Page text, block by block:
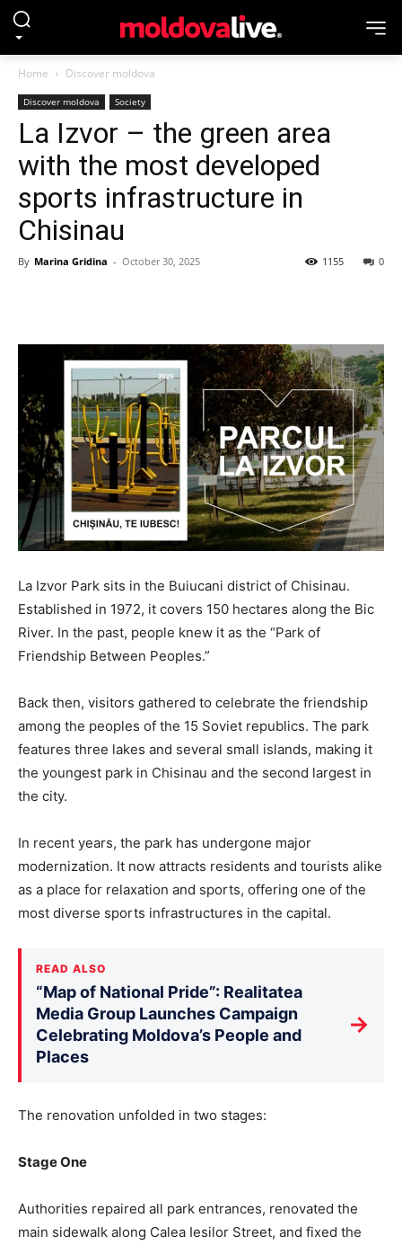
Home Discover moldova
Discover moldova Society
La Izvor – the green area
with the most developed
sports infrastructure in
Chisinau
By Marina Gridina - October 30, 2025 0
1155
La Izvor Park sits in the Buiucani district of Chisinau.
Established in 1972, it covers 150 hectares along the Bic
River. In the past, people knew it as the “Park of
Friendship Between Peoples.”
Back then, visitors gathered to celebrate the friendship
among the peoples of the 15 Soviet republics. The park
features three lakes and several small islands, making it
the youngest park in Chisinau and the second largest in
the city.
In recent years, the park has undergone major
modernization. It now attracts residents and tourists alike
as a place for relaxation and sports, offering one of the
most diverse sports infrastructures in the capital.
READ ALSO
“Map of National Pride”: Realitatea
Media Group Launches Campaign
Celebrating Moldova’s People and
Places
→
The renovation unfolded in two stages:
Stage One
Authorities repaired all park entrances, renovated the
main sidewalk along Calea Iesilor Street, and fixed the